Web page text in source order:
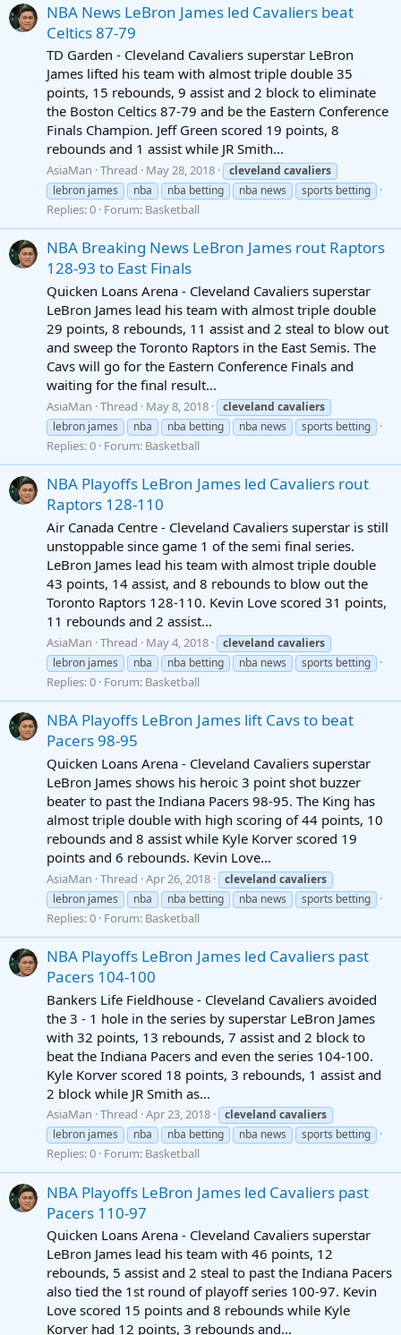
NBA News LeBron James led Cavaliers beat
Celtics 87-79
TD Garden - Cleveland Cavaliers superstar LeBron
James lifted his team with almost triple double 35
points, 15 rebounds, 9 assist and 2 block to eliminate
the Boston Celtics 87-79 and be the Eastern Conference
Finals Champion. Jeff Green scored 19 points, 8
rebounds and 1 assist while JR Smith...
AsiaMan Thread May 28, 2018 cleveland cavaliers
lebron james
nba nba betting nba news sports betting
Replies: 0 Forum: Basketball
NBA Breaking News LeBron James rout Raptors
128-93 to East Finals
Quicken Loans Arena - Cleveland Cavaliers superstar
LeBron James lead his team with almost triple double
29 points, 8 rebounds, 11 assist and 2 steal to blow out
and sweep the Toronto Raptors in the East Semis. The
Cavs will go for the Eastern Conference Finals and
waiting for the final result...
AsiaMan Thread May 8, 2018 cleveland cavaliers
lebron james
nba nba betting nba news sports betting
Replies: 0 Forum: Basketball
NBA Playoffs LeBron James led Cavaliers rout
Raptors 128-110
Air Canada Centre - Cleveland Cavaliers superstar is still
unstoppable since game 1 of the semi final series.
LeBron James lead his team with almost triple double
43 points, 14 assist, and 8 rebounds to blow out the
Toronto Raptors 128-110. Kevin Love scored 31 points,
11 rebounds and 2 assist...
AsiaMan Thread May 4, 2018 cleveland cavaliers
lebron james
nba nba betting nba news sports betting
Replies: 0 Forum: Basketball
NBA Playoffs LeBron James lift Cavs to beat
Pacers 98-95
Quicken Loans Arena - Cleveland Cavaliers superstar
LeBron James shows his heroic 3 point shot buzzer
beater to past the Indiana Pacers 98-95. The King has
almost triple double with high scoring of 44 points, 10
rebounds and 8 assist while Kyle Korver scored 19
points and 6 rebounds. Kevin Love...
AsiaMan Thread Apr 26, 2018 cleveland cavaliers
lebron james
nba nba betting nba news sports betting
Replies: 0 Forum: Basketball
NBA Playoffs LeBron James led Cavaliers past
Pacers 104-100
Bankers Life Fieldhouse - Cleveland Cavaliers avoided
the 3 - 1 hole in the series by superstar LeBron James
with 32 points, 13 rebounds, 7 assist and 2 block to
beat the Indiana Pacers and even the series 104-100.
Kyle Korver scored 18 points, 3 rebounds, 1 assist and
2 block while JR Smith as...
AsiaMan Thread Apr 23, 2018 cleveland cavaliers
lebron james
nba nba betting nba news sports betting
Replies: 0 Forum: Basketball
NBA Playoffs LeBron James led Cavaliers past
Pacers 110-97
Quicken Loans Arena - Cleveland Cavaliers superstar
LeBron James lead his team with 46 points, 12
rebounds, 5 assist and 2 steal to past the Indiana Pacers
also tied the 1st round of playoff series 100-97. Kevin
Love scored 15 points and 8 rebounds while Kyle
Korver had 12 points, 3 rebounds and...